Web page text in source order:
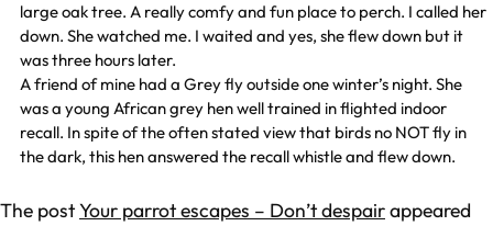
large oak tree. A really comfy and fun place to perch. I called her
down. She watched me. I waited and yes, she flew down but it
was three hours later.
A friend of mine had a Grey fly outside one winter’s night. She
was a young African grey hen well trained in flighted indoor
recall. In spite of the often stated view that birds no NOT fly in
the dark, this hen answered the recall whistle and flew down.
The postYour parrot escapes – Don’t despairappeared